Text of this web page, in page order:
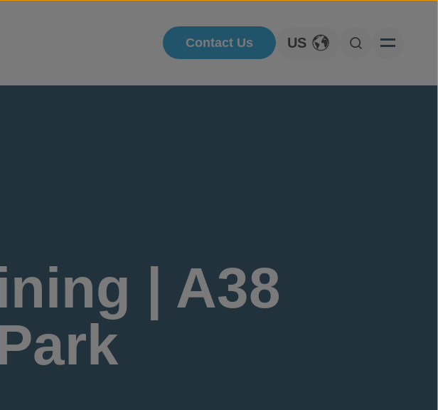
Contact Us
Toggle Language
US
Open Search
| A38